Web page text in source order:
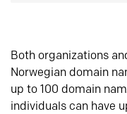
Both organizations
Norwegian domain
up to 100 domain
individuals can have